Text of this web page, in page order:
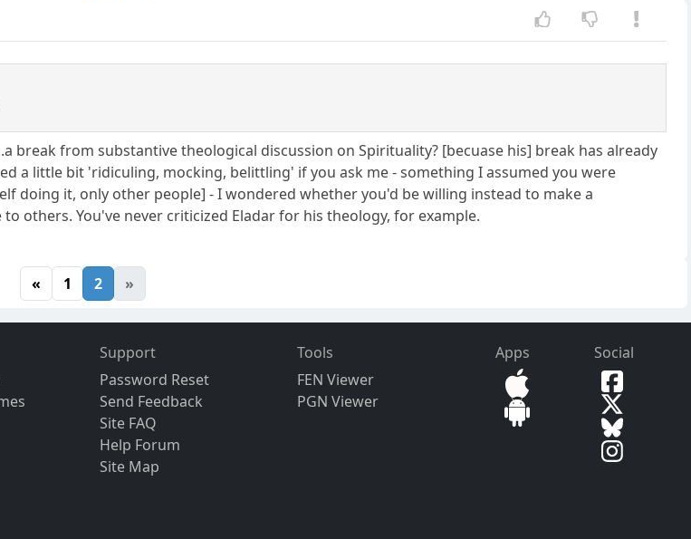
break from substantive theological discussion on Spirituality? [becuase his] break has already
a little bit 'ridiculing, mocking, belittling' if you ask me - something I assumed you were
doing it, only other people] - I wondered whether you'd be willing instead to make a
others. You've never criticized Eladar for his theology, for example.
« 1 2 »
Support
Password Reset
Send Feedback
Site FAQ
Help Forum
Site Map
Tools
FEN Viewer
PGN Viewer
Apps Social